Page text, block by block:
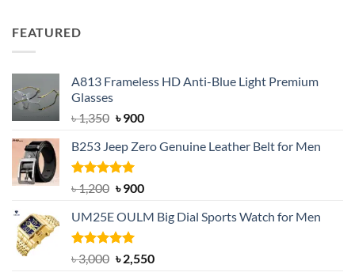
FEATURED
A813 Frameless HD Anti-Blue Light Premium
Glasses
৳1,350 Original
was:
৳ 1,350.
৳900Current
is:
B253 Jeep Zero Genuine Leather Belt for Men
Rated5.00
out of 5
৳1,200 Original
was:
৳ 1,200.
৳900Current
is:
UM25E OULM Big Dial Sports Watch for Men
Rated5.00
out of 5
৳3,000 Original
৳2,550Current